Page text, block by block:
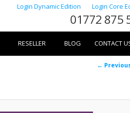
Login Dynamic Edition Login Core
01772 875
RESELLER BLOG CONTACT
←